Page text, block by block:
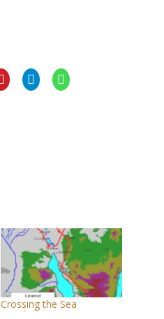
Crossing the Sea